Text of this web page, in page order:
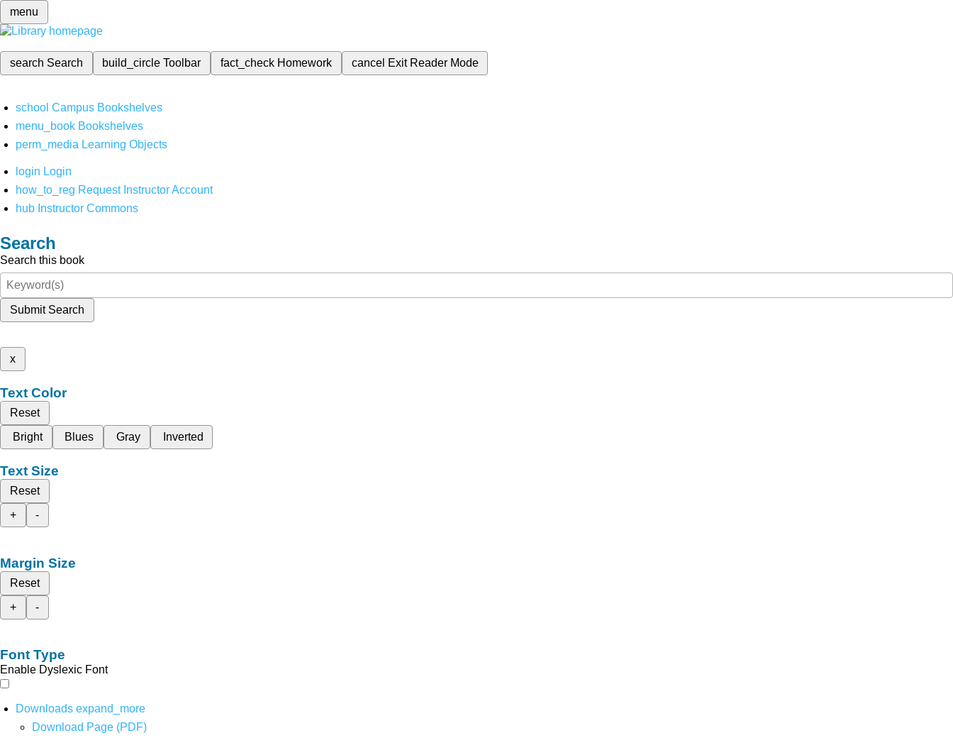
menu
search Search build_circleToolbar fact_check Homework cancel Exit Reader Mode
school Campus Bookshelves
menu_book Bookshelves
perm_media Learning Objects
login Login
how_to_reg Request Instructor Account
hub Instructor Commons
Search
Search this book
Submit Search
x
Text Color
Reset
Bright
Blues Gray Inverted
Text Size
Reset
+
-
Margin Size
Reset
+
-
Font Type
Enable Dyslexic Font
Downloads expand_more
Download Page (PDF)